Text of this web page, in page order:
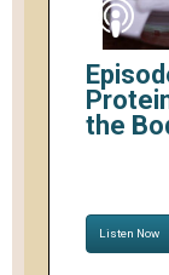
the
Listen Now